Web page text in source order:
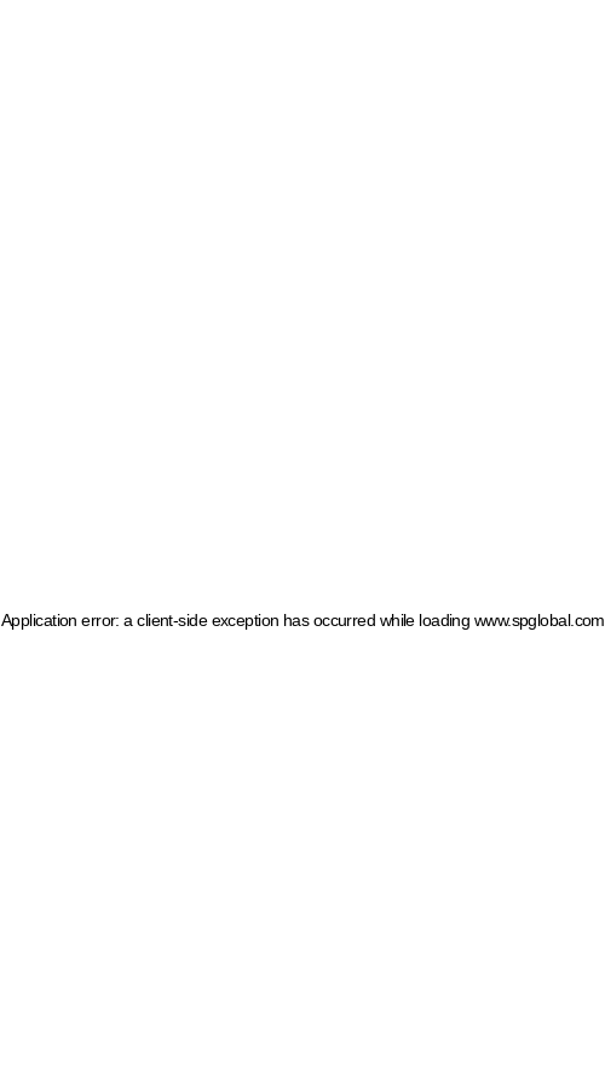
Application error: a client-side exception has occurred while loading www.spglobal.com